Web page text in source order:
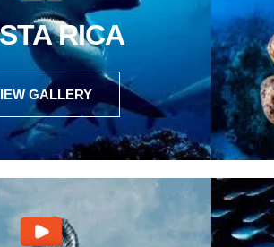
RICA
GALLERY